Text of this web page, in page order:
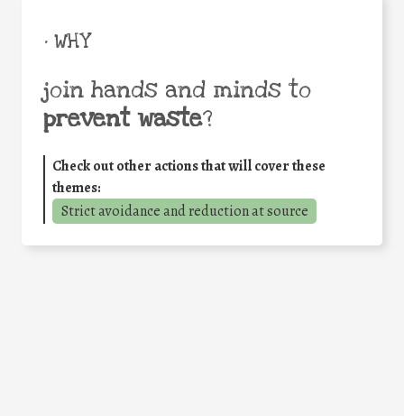
• WHY
join hands and minds to
prevent waste?
Check out other actions that will cover these
themes:
Strict avoidance and reduction at source